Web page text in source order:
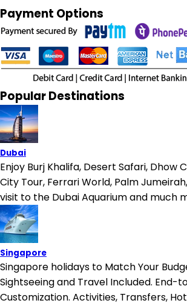
Payment Options
Popular Destinations
Dubai
Enjoy Burj Khalifa, Desert Safari, Dhow
City Tour, Ferrari World, Palm
visit to the Dubai Aquarium and much
Singapore
Singapore holidays to Match Your
Sightseeing and Travel Included. End-
Customization. Activities, Transfers,